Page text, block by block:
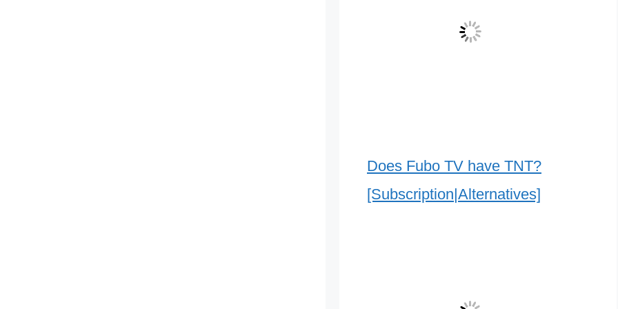
Does Fubo TV have TNT?
[Subscription|Alternatives]